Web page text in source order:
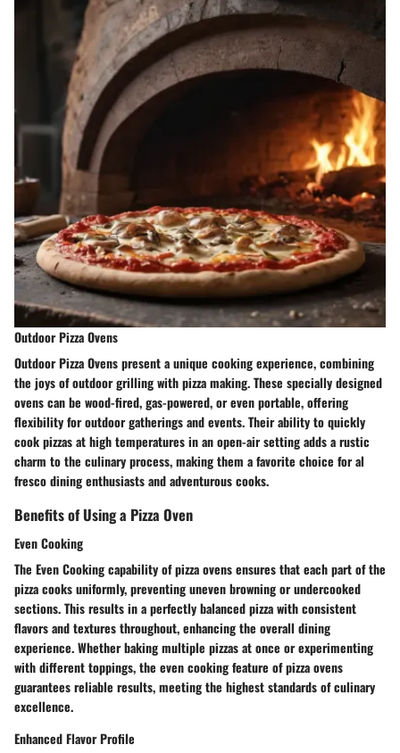
Outdoor Pizza Ovens
Outdoor Pizza Ovens present a unique cooking experience, combining
the joys of outdoor grilling with pizza making. These specially designed
ovens can be wood-fired, gas-powered, or even portable, offering
flexibility for outdoor gatherings and events. Their ability to quickly
cook pizzas at high temperatures in an open-air setting adds a rustic
charm to the culinary process, making them a favorite choice for al
fresco dining enthusiasts and adventurous cooks.
Benefits of Using a Pizza Oven
Even Cooking
The Even Cooking capability of pizza ovens ensures that each part of the
pizza cooks uniformly, preventing uneven browning or undercooked
sections. This results in a perfectly balanced pizza with consistent
flavors and textures throughout, enhancing the overall dining
experience. Whether baking multiple pizzas at once or experimenting
with different toppings, the even cooking feature of pizza ovens
guarantees reliable results, meeting the highest standards of culinary
excellence.
Enhanced Flavor Profile